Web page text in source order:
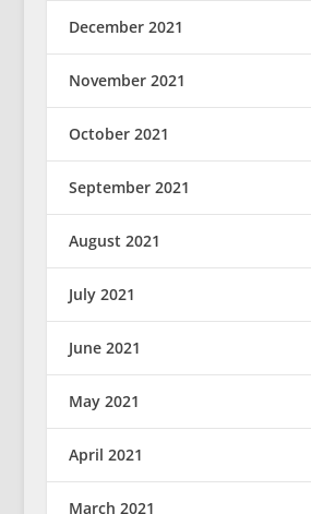
December 2021
November 2021
October 2021
September 2021
August 2021
July 2021
June 2021
May 2021
April 2021
March 2021